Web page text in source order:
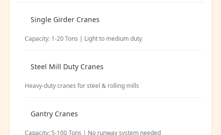
Single Girder Cranes
Capacity: 1-20 Tons | Light to medium duty
Steel Mill Duty Cranes
Heavy-duty cranes for steel & rolling mills
Gantry Cranes
Capacity: 5-100 Tons | No runway system needed